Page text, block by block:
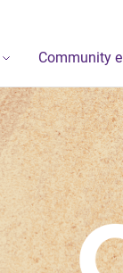
Community